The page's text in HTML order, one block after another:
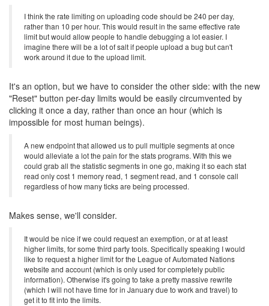
I think the rate limiting on uploading code should be 240 per day,
rather than 10 per hour. This would result in the same effective rate
limit but would allow people to handle debugging a lot easier. I
imagine there will be a lot of salt if people upload a bug but can't
work around it due to the upload limit.
It's an option, but we have to consider the other side: with the new
"Reset" button per-day limits would be easily circumvented by
clicking it once a day, rather than once an hour (which is
impossible for most human beings).
A new endpoint that allowed us to pull multiple segments at once
would alleviate a lot the pain for the stats programs. With this we
could grab all the statistic segments in one go, making it so each stat
read only cost 1 memory read, 1 segment read, and 1 console call
regardless of how many ticks are being processed.
Makes sense, we'll consider.
It would be nice if we could request an exemption, or at at least
higher limits, for some third party tools. Specifically speaking I would
like to request a higher limit for the League of Automated Nations
website and account (which is only used for completely public
information). Otherwise it's going to take a pretty massive rewrite
(which I will not have time for in January due to work and travel) to
get it to fit into the limits.